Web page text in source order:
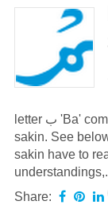
letter ب 'Ba' comes after it. This rule is called Ikhfa of mim
sakin. See
sakin have to
Share: